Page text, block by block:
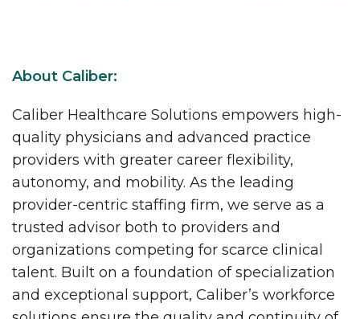
About Caliber:
Caliber Healthcare Solutions empowers high-
quality physicians and advanced practice
providers with greater career flexibility,
autonomy, and mobility. As the leading
provider-centric staffing firm, we serve as a
trusted advisor both to providers and
organizations competing for scarce clinical
talent. Built on a foundation of specialization
and exceptional support, Caliber’s workforce